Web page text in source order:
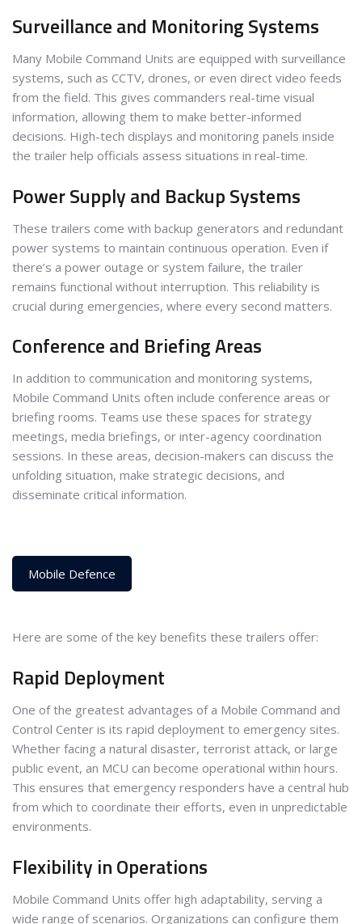
Surveillance and Monitoring Systems
Many Mobile Command Units are equipped with surveillance
systems, such as CCTV, drones, or even direct video feeds
from the field. This gives commanders real-time visual
information, allowing them to make better-informed
decisions. High-tech displays and monitoring panels inside
the trailer help officials assess situations in real-time.
Power Supply and Backup Systems
These trailers come with backup generators and redundant
power systems to maintain continuous operation. Even if
there’s a power outage or system failure, the trailer
remains functional without interruption. This reliability is
crucial during emergencies, where every second matters.
Conference and Briefing Areas
In addition to communication and monitoring systems,
Mobile Command Units often include conference areas or
briefing rooms. Teams use these spaces for strategy
meetings, media briefings, or inter-agency coordination
sessions. In these areas, decision-makers can discuss the
unfolding situation, make strategic decisions, and
disseminate critical information.
Mobile Defence
Here are some of the key benefits these trailers offer:
Rapid Deployment
One of the greatest advantages of a Mobile Command and
Control Center is its rapid deployment to emergency sites.
Whether facing a natural disaster, terrorist attack, or large
public event, an MCU can become operational within hours.
This ensures that emergency responders have a central hub
from which to coordinate their efforts, even in unpredictable
environments.
Flexibility in Operations
Mobile Command Units offer high adaptability, serving a
wide range of scenarios. Organizations can configure them